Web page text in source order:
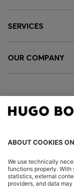
SERVICES
OUR COMPANY